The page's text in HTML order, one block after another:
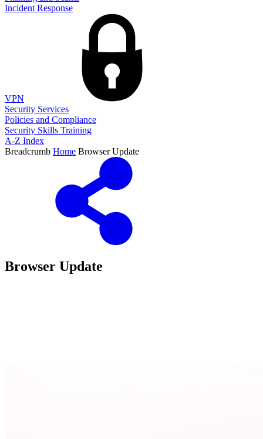
Incident Response
VPN
Security Services
Policies and Compliance
Security Skills Training
A-Z Index
Breadcrumb Home Browser Update
Browser Update